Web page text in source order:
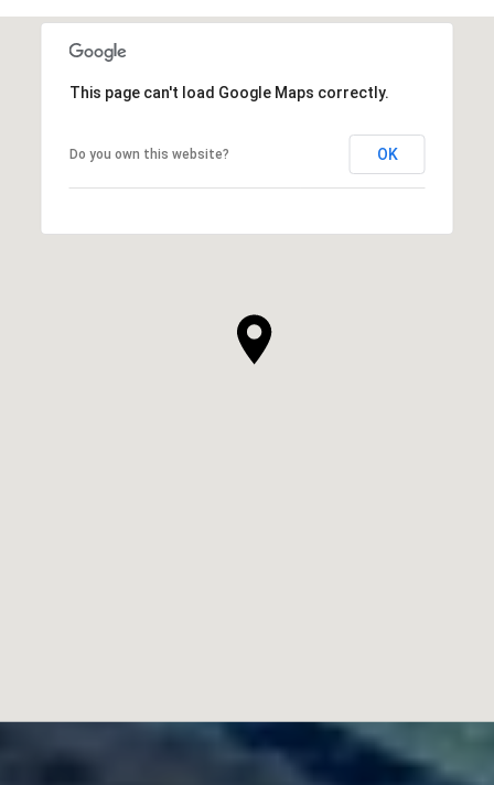
This page can't load Google Maps correctly.
Do you own this website? OK